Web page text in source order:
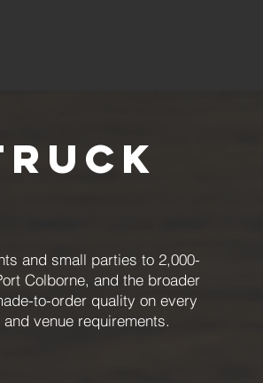
and small parties to 2,000-
Colborne, and the broader
to-order quality on every
venue requirements.